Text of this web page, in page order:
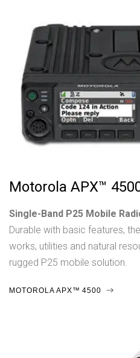
Motorola APX™
Single-Band P25 Mobile
Durable with basic features,
works, utilities and natural
rugged P25 mobile solution.
MOTOROLA APX™ 4500